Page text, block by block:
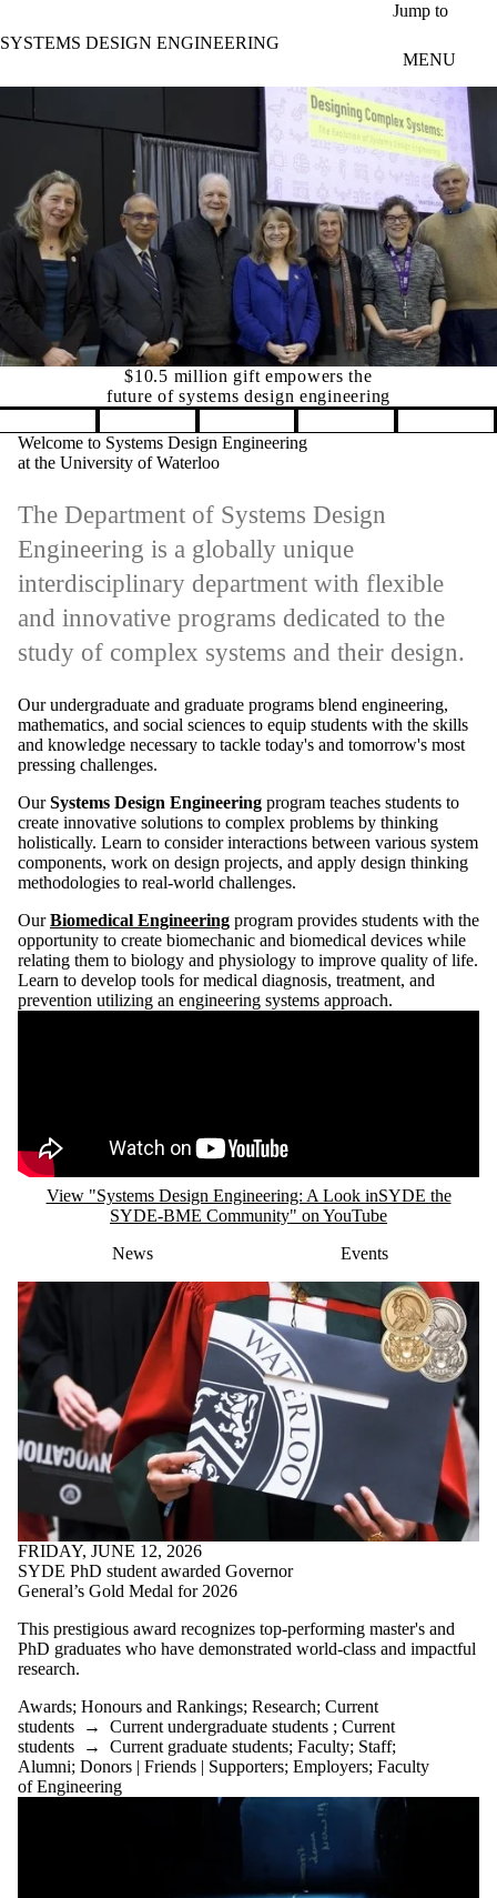
Jump to
SYSTEMS DESIGN ENGINEERING
MENU
$10.5 million gift empowers the
future of systems design engineering
Pause banner slideshow
Welcome to Systems Design Engineering
at the University of Waterloo
The Department of Systems Design
Engineering is a globally unique
interdisciplinary department with flexible
and innovative programs dedicated to the
study of complex systems and their design.
Our undergraduate and graduate programs blend engineering,
mathematics, and social sciences to equip students with the skills
and knowledge necessary to tackle today's and tomorrow's most
pressing challenges.
OurSystems Design Engineering program teaches students to
create innovative solutions to complex problems by thinking
holistically. Learn to consider interactions between various system
components, work on design projects, and apply design thinking
methodologies to real-world challenges.
OurBiomedical Engineering program provides students with the
opportunity to create biomechanic and biomedical devices while
relating them to biology and physiology to improve quality of life.
Learn to develop tools for medical diagnosis, treatment, and
prevention utilizing an engineering systems approach.
View "Systems Design Engineering: A Look inSYDE the
SYDE-BME Community" on YouTube
News
Events
FRIDAY, JUNE 12, 2026
SYDE PhD student awarded Governor
General’s Gold Medal for 2026
This prestigious award recognizes top-performing master's and
PhD graduates who have demonstrated world-class and impactful
research.
Awards; Honours and Rankings; Research; Current
students → Current undergraduate students ; Current
students → Current graduate students; Faculty; Staff;
Alumni; Donors | Friends | Supporters; Employers; Faculty
of Engineering